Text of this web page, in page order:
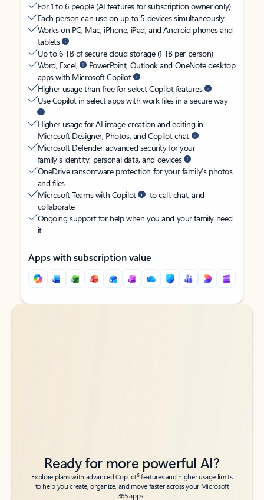
For 1 to 6 people (AI features for subscription owner only)
Each person can use on up to 5 devices simultaneously
Works on PC, Mac, iPhone, iPad, and Android phones and
tablets
Up to 6 TB of secure cloud storage (1 TB per person)
Word, Excel,
PowerPoint, Outlook and OneNote desktop
apps with Microsoft Copilot
Higher usage than free for select Copilot features
Use Copilot in select apps with work files in a secure way
Higher usage for AI image creation and editing in
Microsoft Designer, Photos, and Copilot chat
Microsoft Defender advanced security for your
family’s identity, personal data, and devices
OneDrive ransomware protection for your family’s photos
and files
Microsoft Teams with Copilot
to call, chat, and
collaborate
Ongoing support for help when you and your family need
it
Apps with subscription value
Back to tabs
Back to tabs
Ready for more powerful AI?
Explore plans with advanced Copilot6features and higher usage limits
to help you create, organize, and move faster across your Microsoft
365 apps.